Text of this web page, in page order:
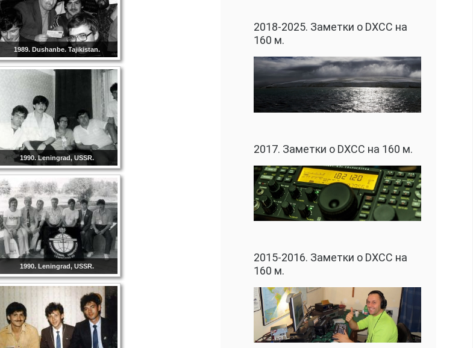
1989. Dushanbe. Tajikistan.
1990. Leningrad, USSR.
1990. Leningrad, USSR.
2018-2025. Заметки о DXCC на
160 м.
2017. Заметки о DXCC на 160 м.
2015-2016. Заметки о DXCC на
160 м.